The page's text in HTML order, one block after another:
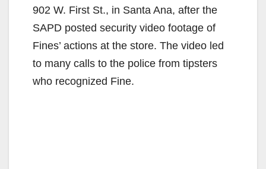
902 W. First St., in Santa Ana, after the
SAPD posted security video footage of
Fines’ actions at the store. The video led
to many calls to the police from tipsters
who recognized Fine.